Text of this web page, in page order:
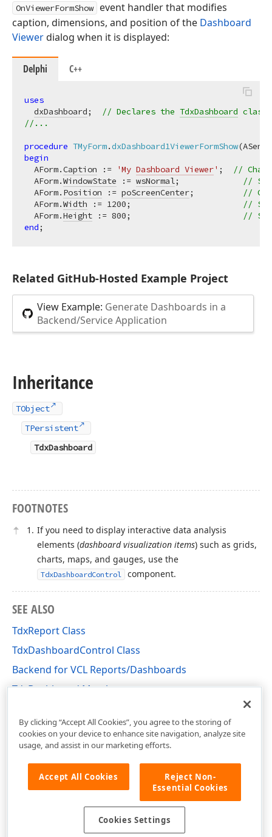
OnViewerFormShow
event handler that modifies
caption, dimensions, and position of the Dashboard
Viewerdialog when it is displayed:
Delphi C++
uses
dxDashboard; // Declares the TdxDashboard class
//...
procedure TMyForm.dxDashboard1ViewerFormShow
begin
  AForm.
Caption := 'My Dashboard Viewer' ;
//
  AForm.
WindowState := wsNormal;
//
  AForm.
Position := poScreenCenter;
//
  AForm.
Width := 1200;
//
  AForm.
Height := 800;
//
end
Related GitHub-Hosted Example Project
View Example: Generate Dashboards in a
Backend/Service Application
Inheritance
TObject
TPersistent
TdxDashboard
FOOTNOTES
If you need to display interactive data analysis
elements (dashboard visualization items) such as grids,
charts, maps, and gauges, use the
TdxDashboardControl component.
SEE ALSO
TdxReport Class
TdxDashboardControl Class
Backend for VCL Reports/Dashboards
TdxDashboard Members
By clicking “Accept All Cookies”, you agree to the storing of
cookies on your device to enhance site navigation, analyze site
usage, and assist in our marketing efforts.
Accept All Cookies
Reject Non-
Essential Cookies
Cookies Settings